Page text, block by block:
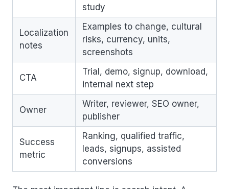
study
Localization
notes
Examples to change, cultural
risks, currency, units,
screenshots
CTA
Trial, demo, signup, download,
internal next step
Owner
Writer, reviewer, SEO owner,
publisher
Success
metric
Ranking, qualified traffic,
leads, signups, assisted
conversions